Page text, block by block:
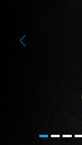
Previous